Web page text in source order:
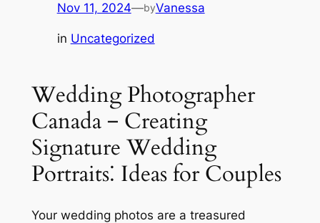
Nov 11, 2024—byVanessa
in Uncategorized
Wedding Photographer
Canada ‒ Creating
Signature Wedding
Portraits⁚ Ideas for Couples
Your wedding photos are a treasured